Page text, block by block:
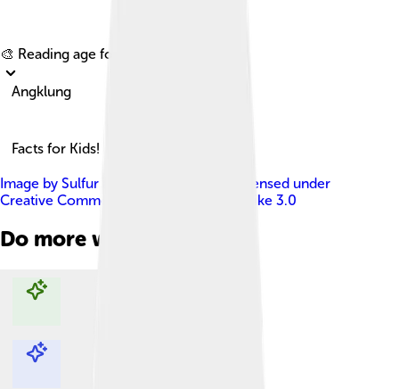
🎨 Reading age for
Angklung
Facts for Kids!
Image by Sulfur at English Wikipedia
, licensed under
Creative Commons Attribution-Share Alike 3.0
Do more with AI
Explore with ChatDino